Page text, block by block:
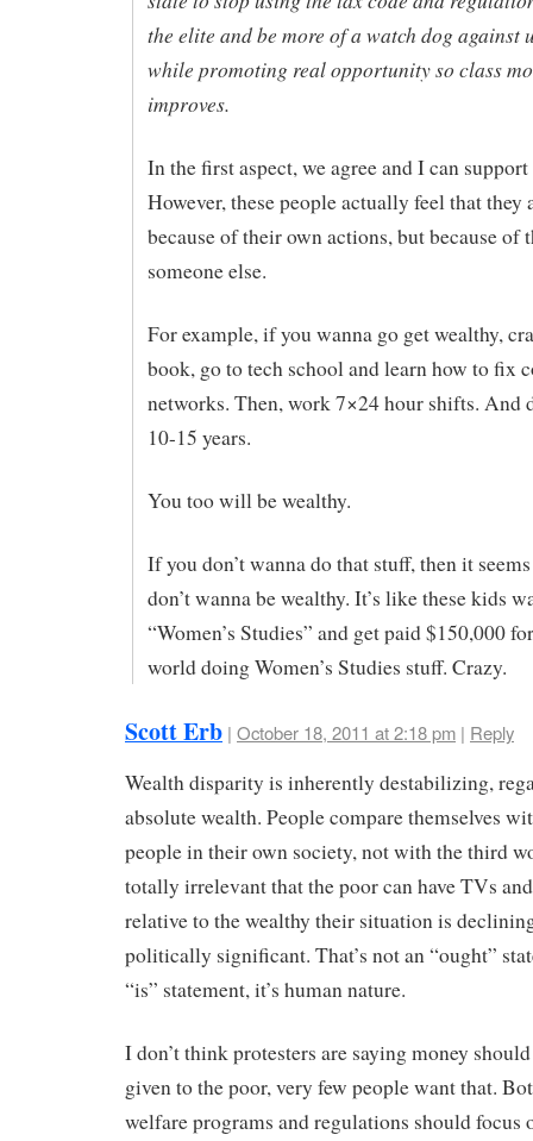
the elite and be more of a watch dog against
while promoting real opportunity so class
improves.
In the first aspect, we agree and I can
However, these people actually feel that they
because of their own actions, but because of
someone else.
For example, if you wanna go get wealthy,
book, go to tech school and learn how to fix
networks. Then, work 7×24 hour shifts. And
10-15 years.
You too will be wealthy.
If you don’t wanna do that stuff, then it
don’t wanna be wealthy. It’s like these kids
“Women’s Studies” and get paid $150,000
world doing Women’s Studies stuff. Crazy.
Scott Erb | October 18, 2011 at 2:18 pm | Reply
Wealth disparity is inherently destabilizing,
absolute wealth. People compare themselves
people in their own society, not with the third
totally irrelevant that the poor can have TVs
relative to the wealthy their situation is
politically significant. That’s not an “ought”
“is” statement, it’s human nature.
I don’t think protesters are saying money
given to the poor, very few people want that.
welfare programs and regulations should focus